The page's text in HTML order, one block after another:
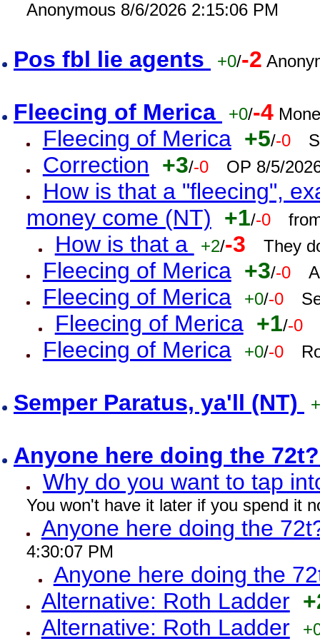
Anonymous 8/6/2026 2:15:06 PM
Pos fbl lie agents +0/-2
Fleecing of Merica +0/-4
Fleecing of Merica +5/-0
Correction +3/-0 OP 8/5/
How is that a "fleecing",
money come (NT) +1/-0
How is that a +2/-3 They
Fleecing of Merica +3/-0
Fleecing of Merica +0/-0
Fleecing of Merica +1/-0
Fleecing of Merica +0/-0
Semper Paratus, ya'll (NT)
Anyone here doing the
Why do you want to tap
You won't have it later if you spend it
Anyone here doing the
4:30:07 PM
Anyone here doing the
Alternative: Roth Ladder
Alternative: Roth Ladder